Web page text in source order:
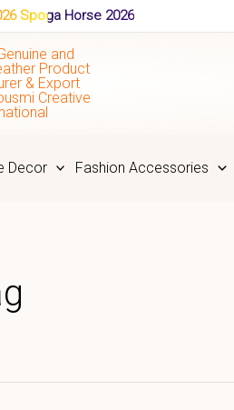
Spoga Horse 2026
Decor Fashion Accessories